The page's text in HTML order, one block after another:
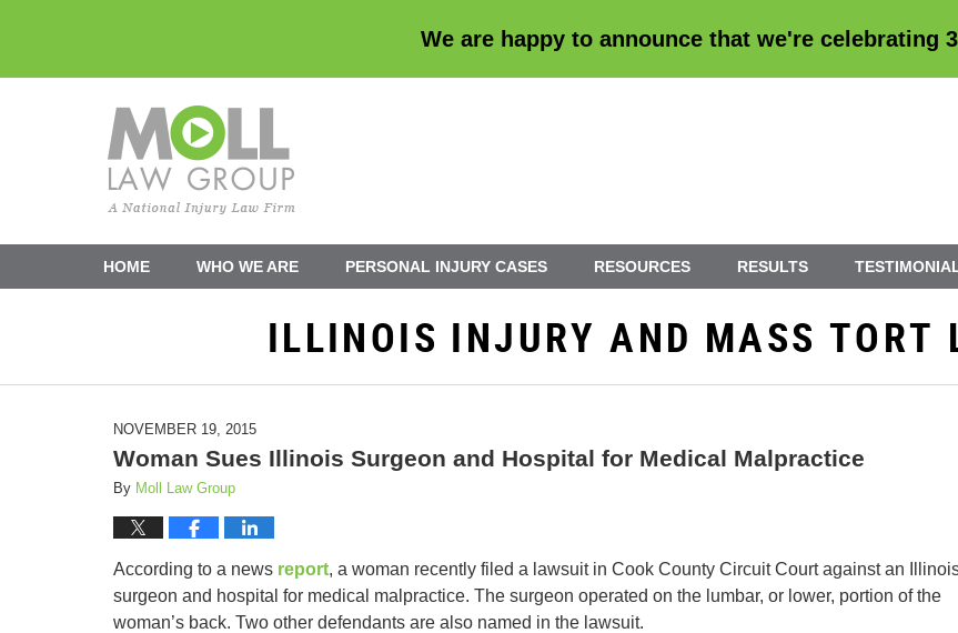
We are happy to announce that we're celebrating
HOME WHO WE ARE PERSONAL INJURY CASES RESOURCES RESULTS
ILLINOIS INJURY AND MASS TORT
NOVEMBER 19, 2015
Woman Sues Illinois Surgeon and Hospital for Medical Malpractice
By Moll Law Group
According to a news report, a woman recently filed a lawsuit in Cook County Circuit Court against an
surgeon and hospital for medical malpractice. The surgeon operated on the lumbar, or lower, portion of the
woman’s back. Two other defendants are also named in the lawsuit.